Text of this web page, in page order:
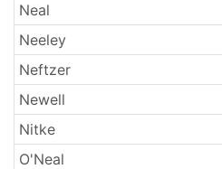
Neal
Neeley
Neftzer
Newell
Nitke
O'Neal